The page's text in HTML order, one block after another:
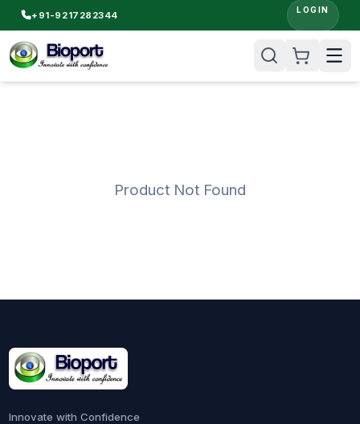
+91-9217282344 LOGIN
Product Not Found
Innovate with Confidence